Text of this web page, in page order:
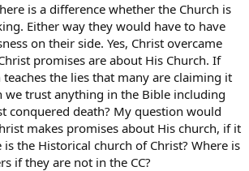
is a difference whether the Church is
Either way they would have to have
on their side. Yes, Christ overcame
promises are about His Church. If
the lies that many are claiming it
we trust anything in the Bible including
conquered death? My question would
makes promises about His church, if it
is the Historical church of Christ? Where is
if they are not in the CC?